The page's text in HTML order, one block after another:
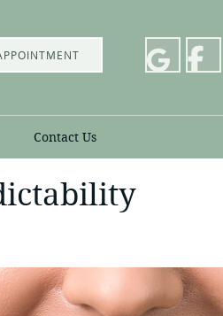
Contact Us